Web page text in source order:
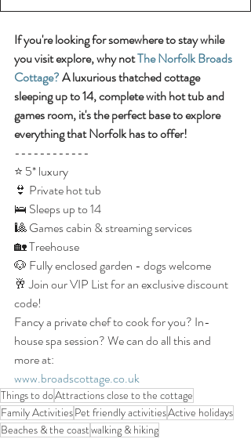
If you're looking for somewhere to stay while
you visit explore, why not The Norfolk Broads
Cottage? A luxurious thatched cottage
sleeping up to 14, complete with hot tub and
games room, it's the perfect base to explore
everything that Norfolk has to offer!
------------
⭐️ 5* luxury
👙 Private hot tub
🛌 Sleeps up to 14
🎱 Games cabin & streaming services
🏡 Treehouse
🐶 Fully enclosed garden - dogs welcome
🥂 Join our VIP List for an exclusive discount
code!
Fancy a private chef to cook for you? In-
house spa session? We can do all this and
more at:
www.broadscottage.co.uk
Things to doAttractions close to the cottage
Family ActivitiesPet friendly activitiesActive holidays
Beaches & the coastwalking & hiking